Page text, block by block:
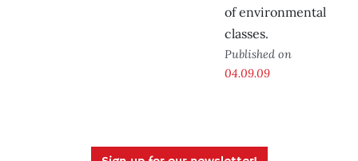
of environmental
classes.
Published on
04.09.09